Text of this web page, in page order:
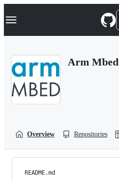
k
p
Navigation Menu
Arm Mbed
Overview Repositories
README.md